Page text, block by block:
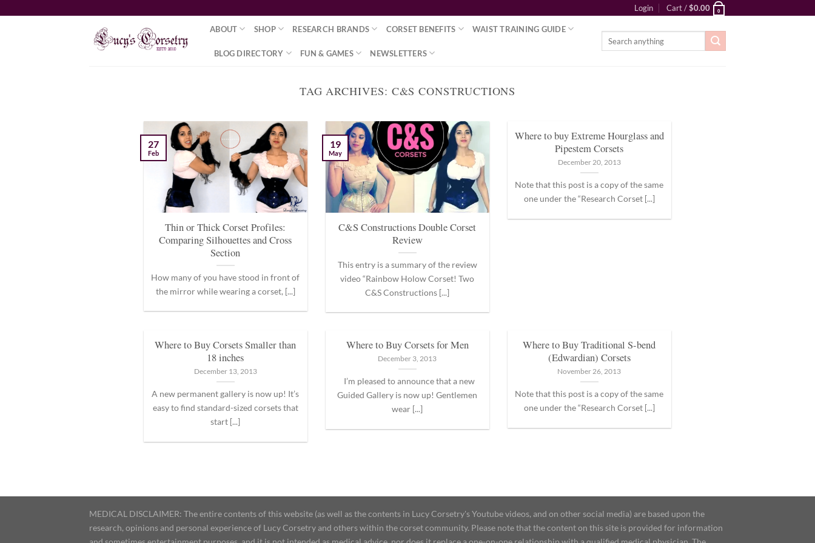
Login Cart /$0.00 0
ABOUT SHOP RESEARCH BRANDS CORSET BENEFITS WAIST TRAINING GUIDE
BLOG DIRECTORY FUN & GAMES NEWSLETTERS
TAG ARCHIVES: C&S CONSTRUCTIONS
Thin or Thick Corset Profiles:
Comparing Silhouettes and Cross
Section
How many of you have stood in front of
the mirror while wearing a corset, [...]
27
Feb
C&S Constructions Double Corset
Review
This entry is a summary of the review
video “Rainbow Holow Corset! Two
C&S Constructions [...]
19
May
Where to buy Extreme Hourglass and
Pipestem Corsets
December 20, 2013
Note that this post is a copy of the same
one under the “Research Corset [...]
Where to Buy Corsets Smaller than
18 inches
December 13, 2013
A new permanent gallery is now up! It’s
easy to find standard-sized corsets that
start [...]
Where to Buy Corsets for Men
December 3, 2013
I’m pleased to announce that a new
Guided Gallery is now up! Gentlemen
wear [...]
Where to Buy Traditional S-bend
(Edwardian) Corsets
November 26, 2013
Note that this post is a copy of the same
one under the “Research Corset [...]
MEDICAL DISCLAIMER: The entire contents of this website (as well as the contents in Lucy Corsetry's Youtube videos, and on other social media) are based upon the
research, opinions and personal experience of Lucy Corsetry and others within the corset community. Please note that the content on this site is provided for information